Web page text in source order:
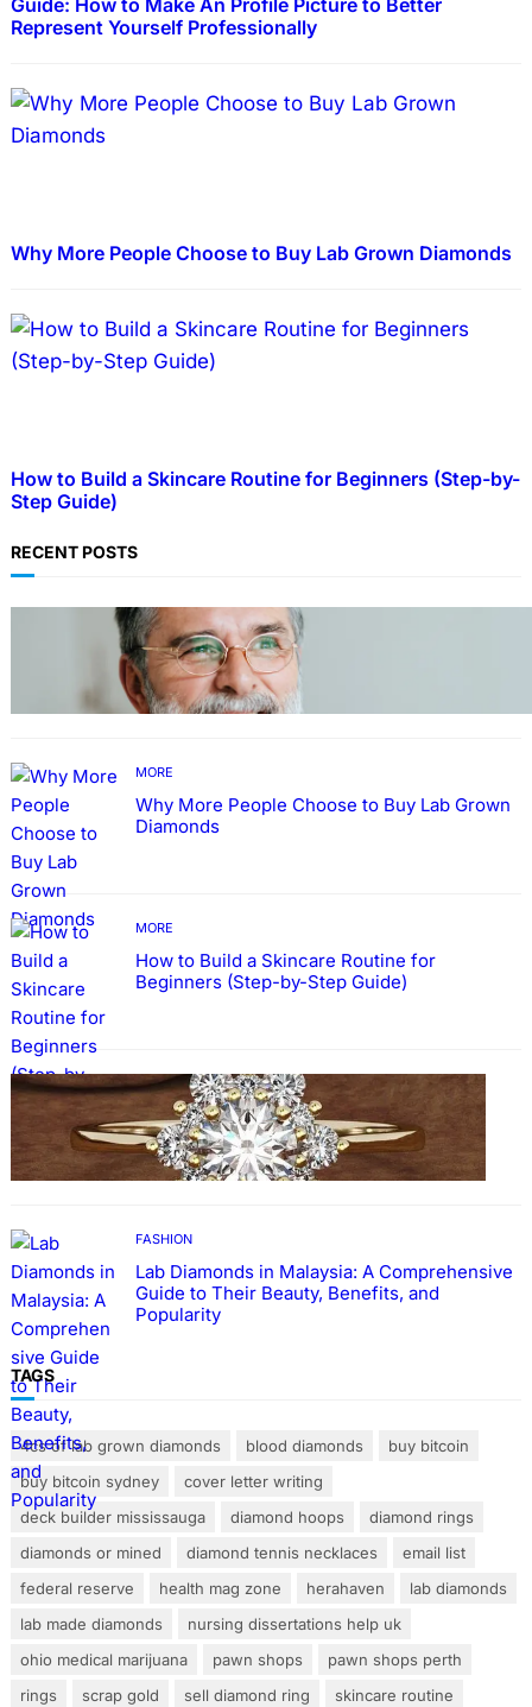
Guide: How to Make An Profile Picture to Better
Represent Yourself Professionally
Why More People Choose to Buy Lab Grown Diamonds
How to Build a Skincare Routine for Beginners (Step-by-
Step Guide)
RECENT POSTS
TECHNOLOGY
Guide: How to Make An Profile Picture to
Better Represent Yourself Professionally
MORE
Why More People Choose to Buy Lab Grown
Diamonds
MORE
How to Build a Skincare Routine for
Beginners (Step-by-Step Guide)
FASHION
The Beauty and Durability of White Gold
Rings with Lab Made Diamonds
FASHION
Lab Diamonds in Malaysia: A Comprehensive
Guide to Their Beauty, Benefits, and
Popularity
TAGS
4cs of lab grown diamonds blood diamonds
buy bitcoin
buy bitcoin sydney
cover letter writing
deck builder mississauga
diamond hoops
diamond rings
diamonds or mined
diamond tennis necklaces
email list
federal reserve
health mag zone herahaven
lab diamonds
lab made diamonds
nursing dissertations help uk
ohio medical marijuana
pawn shops
pawn shops perth
rings
scrap gold sell diamond ring
skincare routine